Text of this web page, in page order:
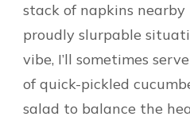
stack of napkins nearby
proudly slurpable
vibe, I’ll sometimes
of quick-pickled
salad to balance the